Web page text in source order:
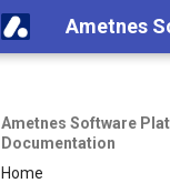
Ametnes
Ametnes Software
Documentation
Home